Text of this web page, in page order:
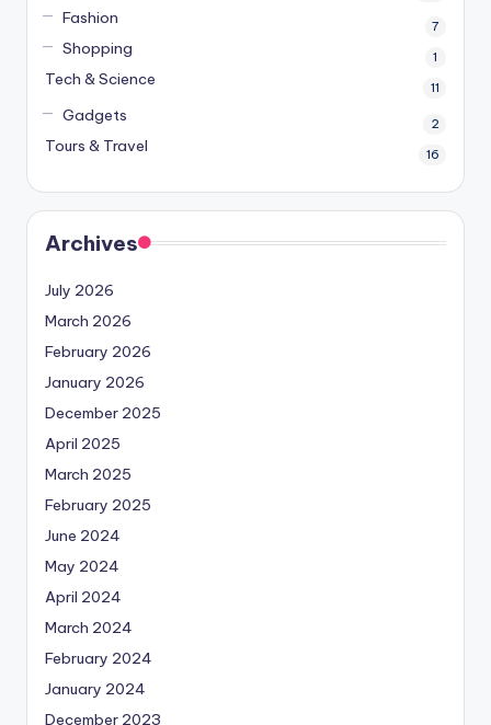
Fashion 7
Shopping 1
Tech & Science 11
Gadgets 2
Tours & Travel 16
Archives
July 2026
March 2026
February 2026
January 2026
December 2025
April 2025
March 2025
February 2025
June 2024
May 2024
April 2024
March 2024
February 2024
January 2024
December 2023